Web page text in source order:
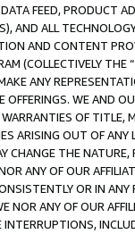
FEED, PRODUCT
AND ALL
AND CONTENT
(COLLECTIVELY THE “
ANY
WE AND
OF
ARISING OUT OF ANY
CHANGE THE
ANY OF OUR
OR IN
NOR ANY OF OUR
INTERRUPTIONS,